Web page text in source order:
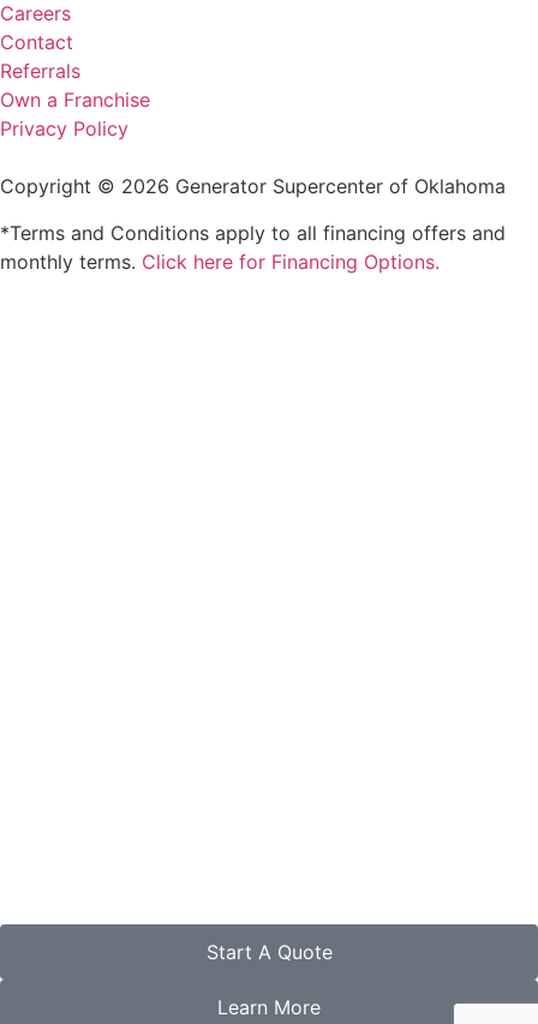
Careers
Contact
Referrals
Own a Franchise
Privacy Policy
Copyright © 2026 Generator Supercenter of Oklahoma
*Terms and Conditions apply to all financing offers and
monthly terms. Click here for Financing Options.
Start A Quote
Learn More